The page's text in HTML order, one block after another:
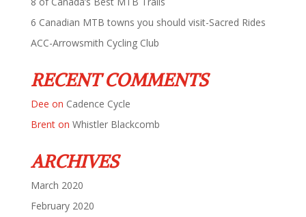
6 Canadian MTB towns you should visit-Sacred Rides
ACC-Arrowsmith Cycling Club
RECENT COMMENTS
Dee on Cadence Cycle
Brenton Whistler Blackcomb
ARCHIVES
March 2020
February 2020